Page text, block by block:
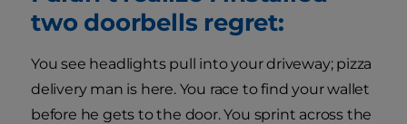
two doorbells regret:
You see headlights pull into your driveway; pizza
delivery man is here. You race to find your wallet
before he gets to the door. You sprint across the